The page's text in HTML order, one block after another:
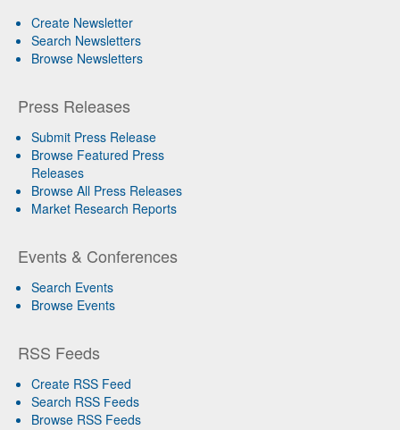
Create Newsletter
Search Newsletters
Browse Newsletters
Press Releases
Submit Press Release
Browse Featured Press
Releases
Browse All Press Releases
Market Research Reports
Events & Conferences
Search Events
Browse Events
RSS Feeds
Create RSS Feed
Search RSS Feeds
Browse RSS Feeds